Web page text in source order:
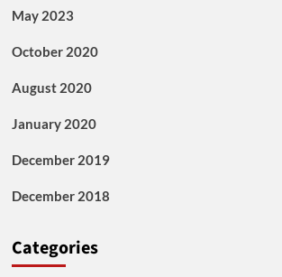
May 2023
October 2020
August 2020
January 2020
December 2019
December 2018
Categories